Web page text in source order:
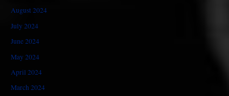
August 2024
July 2024
June 2024
May 2024
April 2024
March 2024